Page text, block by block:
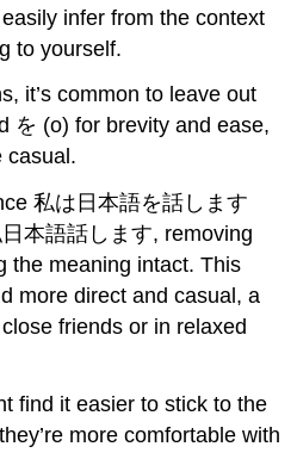
infer from the context
to yourself.
it’s common to leave out
を (o) for brevity and ease,
casual.
私は日本語を話します
本語話します, removing
the meaning intact. This
more direct and casual, a
friends or in relaxed
find it easier to stick to the
more comfortable with